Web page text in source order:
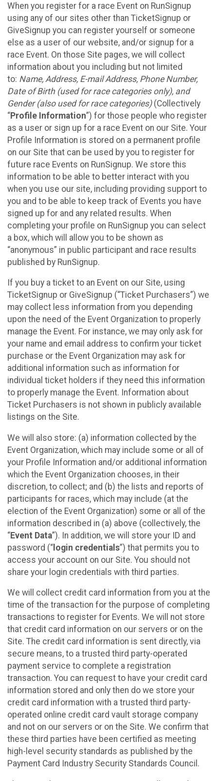
When you register for a race Event on RunSignup
using any of our sites other than TicketSignup or
GiveSignup you can register yourself or someone
else as a user of our website, and/or signup for a
race Event. On those Site pages, we will collect
information about you including but not limited
to: Name, Address, E-mail Address, Phone Number,
Date of Birth (used for race categories only), and
Gender (also used for race categories)(Collectively
“Profile Information”) for those people who register
as a user or sign up for a race Event on our Site. Your
Profile Information is stored on a permanent profile
on our Site that can be used by you to register for
future race Events on RunSignup. We store this
information to be able to better interact with you
when you use our site, including providing support to
you and to be able to keep track of Events you have
signed up for and any related results. When
completing your profile on RunSignup you can select
a box, which will allow you to be shown as
“anonymous” in public participant and race results
published by RunSignup.
If you buy a ticket to an Event on our Site, using
TicketSignup or GiveSignup (“Ticket Purchasers”) we
may collect less information from you depending
upon the need of the Event Organization to properly
manage the Event. For instance, we may only ask for
your name and email address to confirm your ticket
purchase or the Event Organization may ask for
additional information such as information for
individual ticket holders if they need this information
to properly manage the Event. Information about
Ticket Purchasers is not shown in publicly available
listings on the Site.
We will also store: (a) information collected by the
Event Organization, which may include some or all of
your Profile Information and/or additional information
which the Event Organization chooses, in their
discretion, to collect; and (b) the lists and reports of
participants for races, which may include (at the
election of the Event Organization) some or all of the
information described in (a) above (collectively, the
“Event Data”). In addition, we will store your ID and
password (“ login credentials”) that permits you to
access your account on our Site. You should not
share your login credentials with third parties.
We will collect credit card information from you at the
time of the transaction for the purpose of completing
transactions to register for Events. We will not store
that credit card information on our servers or on the
Site. The credit card information is sent directly, via
secure means, to a trusted third party-operated
payment service to complete a registration
transaction. You can request to have your credit card
information stored and only then do we store your
credit card information with a trusted third party-
operated online credit card vault storage company
and not on our servers or on the Site. We confirm that
these third parties have been certified as meeting
high-level security standards as published by the
Payment Card Industry Security Standards Council.